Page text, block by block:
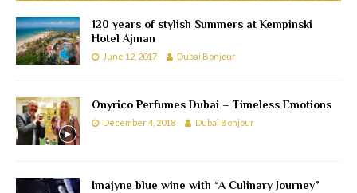
120 years of stylish Summers at Kempinski
Hotel Ajman
June 12, 2017 Dubai Bonjour
Onyrico Perfumes Dubai – Timeless Emotions
December 4, 2018 Dubai Bonjour
Imajyne blue wine with “A Culinary Journey”